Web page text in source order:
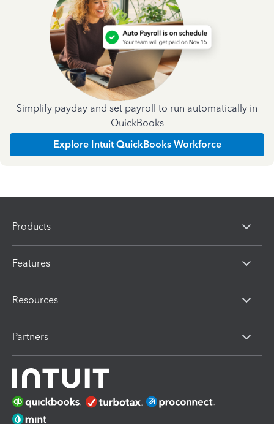
Simplify payday and set payroll to run automatically in
QuickBooks
Explore Intuit QuickBooks Workforce
Products
Features
Resources
Partners